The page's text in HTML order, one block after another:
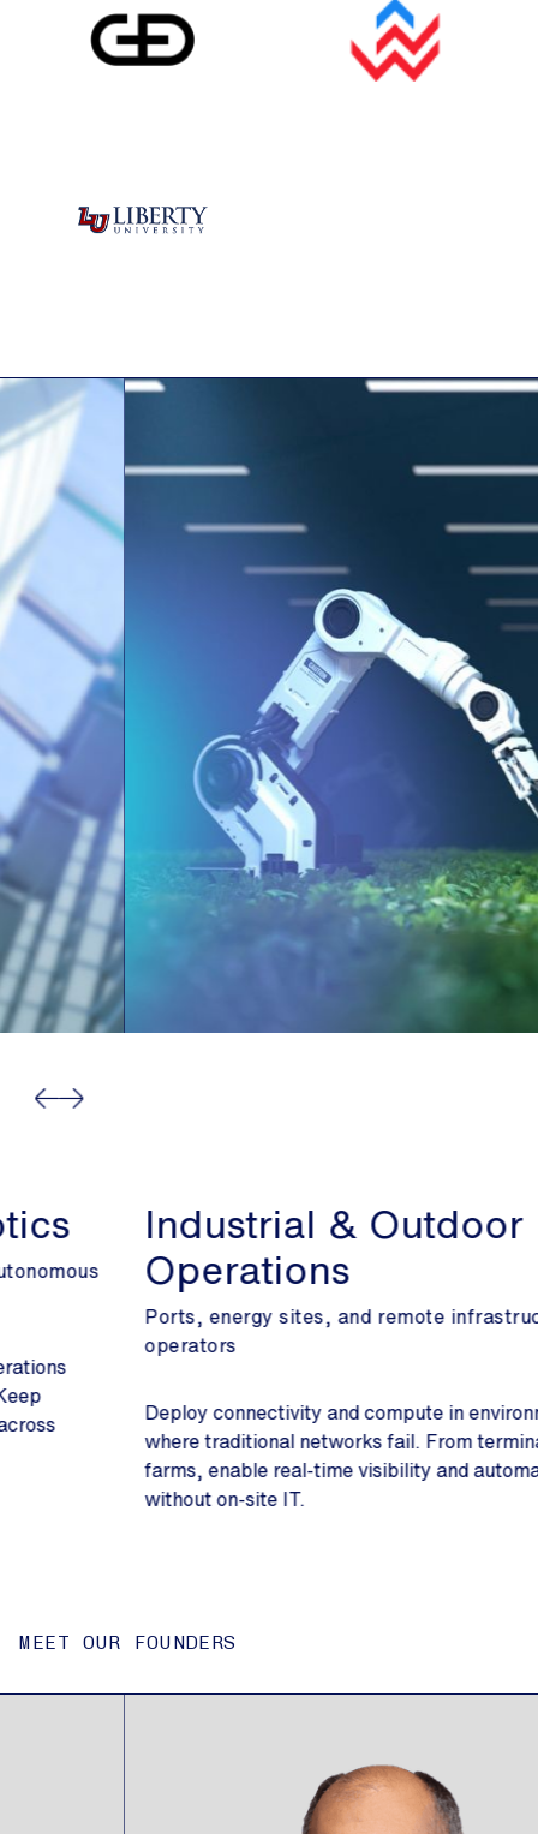
Industrial & Outdoor
Operations
Ports, energy sites, and remote infrastructure
Deploy connectivity and compute in environments
where traditional networks fail. From terminals to solar
farms, enable real-time visibility and automation
without on-site IT.
MEET OUR FOUNDERS